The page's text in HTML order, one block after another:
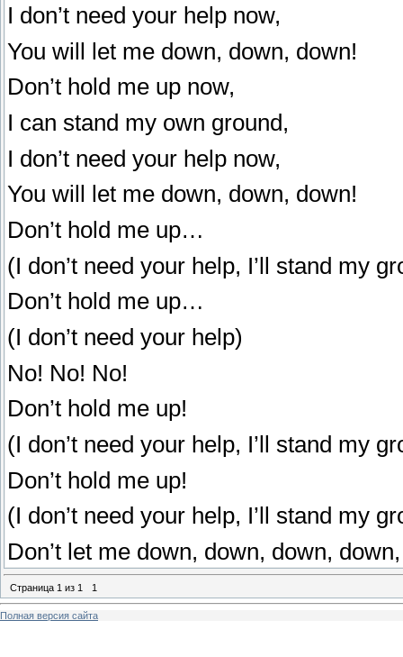
I don’t need your help now,
You will let me down, down, down!
Don’t hold me up now,
I can stand my own ground,
I don’t need your help now,
You will let me down, down, down!
Don’t hold me up…
(I don’t need your help, I’ll stand my
Don’t hold me up…
(I don’t need your help)
No! No! No!
Don’t hold me up!
(I don’t need your help, I’ll stand my
Don’t hold me up!
(I don’t need your help, I’ll stand my
Don’t let me down, down, down,
Страница 1 из 1 1
Полная версия сайта